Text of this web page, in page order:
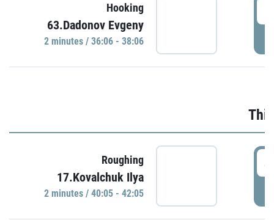
Hooking
63.Dadonov Evgeny
2 minutes / 36:06 - 38:06
Roughing
17.Kovalchuk Ilya
2 minutes / 40:05 - 42:05